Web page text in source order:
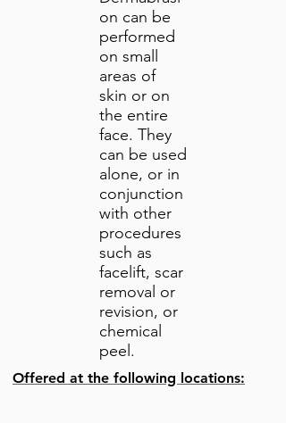
on can be
performed
on small
areas of
skin or on
the entire
face. They
can be used
alone, or in
conjunction
with other
procedures
such as
facelift, scar
removal or
revision, or
chemical
peel.
Offered at the following locations: